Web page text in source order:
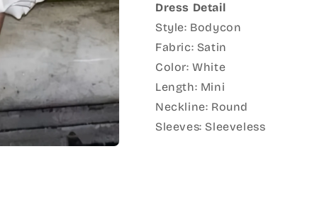
Dress Detail
Style: Bodycon
Fabric: Satin
Color: White
Length: Mini
Neckline: Round
Sleeves: Sleeveless